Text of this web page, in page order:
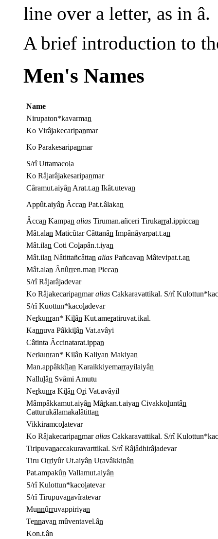
line over a letter, as in â.
A brief introduction to
Men's Names
Name
Nirupaton*kavarman
Ko Virâjakecaripanmar
Ko Parakesaripanmar
S/rî Uttamacola
Ko Râjarâjakesaripanmar
Câramut.aiyân Arat.t.an Ikât.utevan
Appût.aiyân Âccan Pat.t.âlakan
Âccan Kampan alias Tiruman.añceri Tirukarral.ippiccan
Mât.alan Maticûtar Câttanân Impânâyarpat.t.an
Mât.ilan Coti Colapân.t.iyan
Mât.ilan Nâtittañcâttan alias Pañcavan Mâtevipat.t.an
Mât.alan Ânûrren.man Piccan
S/rî Râjarâjadevar
Ko Râjakecaripanmaralias Cakkaravattikal. S/rî
S/rî Kuottun*kacoladevar
Nerkunran* Kilân Kut.ameratiruvat.ikal.
Kannuva Pâkkilân Vat.avâyi
Câtinta Âccinatarat.ippan
Nerkunran* Kilân Kaliyan Makiyan
Man.appâkkîlan Karaikkiyemarrayilaiyân
Nallulân Svâmi Amutu
Nerkunra Kilân Ori Vat.avâyil
Mâmpâkkamut.aiyân Mârkan.t.aiyan Civakkoluntân
Catturukâlamakalâtittan
Vikkiramcolatevar
Ko Râjakecaripanmaralias Cakkaravattikal. S/rî
Tiripuvanaccakuravarttikal. S/rî Râjâdhirâjadevar
Tiru Orriyûr Ut.aiyân Uravâkkinân
Pat.ampakûn Vallamut.aiyân
S/rî Kulottun*kacolatevar
S/rî Tirupuvanavîratevar
Munnûrruvappiriyan
Tennavan mûventavel.ân
Kon.t.ân